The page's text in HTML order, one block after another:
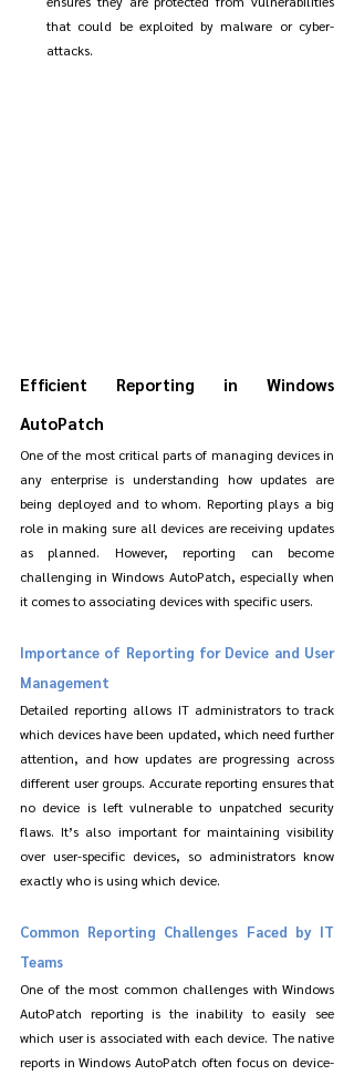
that could be exploited by malware or cyber-
attacks.
Efficient Reporting in Windows
AutoPatch
One of the most critical parts of managing devices in
any enterprise is understanding how updates are
being deployed and to whom. Reporting plays a big
role in making sure all devices are receiving updates
as planned. However, reporting can become
challenging in Windows AutoPatch, especially when
it comes to associating devices with specific users.
Importance of Reporting for Device and User
Management
Detailed reporting allows IT administrators to track
which devices have been updated, which need further
attention, and how updates are progressing across
different user groups. Accurate reporting ensures that
no device is left vulnerable to unpatched security
flaws. It’s also important for maintaining visibility
over user-specific devices, so administrators know
exactly who is using which device.
Common Reporting Challenges Faced by IT
Teams
One of the most common challenges with Windows
AutoPatch reporting is the inability to easily see
which user is associated with each device. The native
reports in Windows AutoPatch often focus on device-